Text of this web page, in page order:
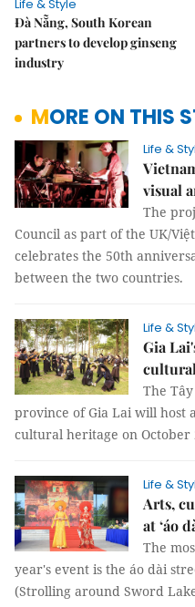
Life & Style
Đà Nẵng, South Korean
partners to develop ginseng
industry
MORE ON THIS
Life &
visual
The
Council as part of the UK/
celebrates the 50th
between the two countries.
Life &
Gia
The
province of Gia Lai will host
cultural heritage on October
Life &
Arts,
at ‘áo
The
year's event is the áo dài
(Strolling around Sword